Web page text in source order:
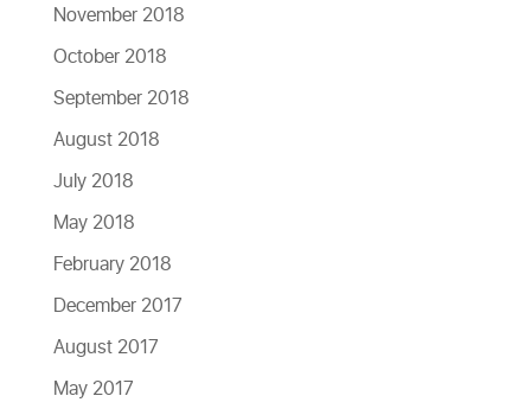
November 2018
October 2018
September 2018
August 2018
July 2018
May 2018
February 2018
December 2017
August 2017
May 2017